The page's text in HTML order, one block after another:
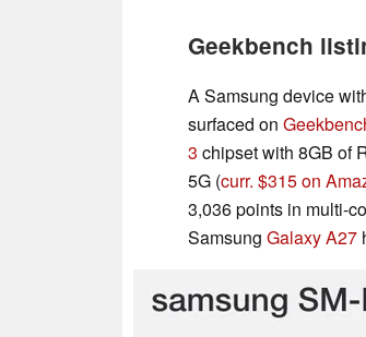
Geekbench
A Samsung device
surfaced on
3 chipset with 8GB of
5G (curr. $315 on
3,036 points in multi-
Samsung Galaxy A27